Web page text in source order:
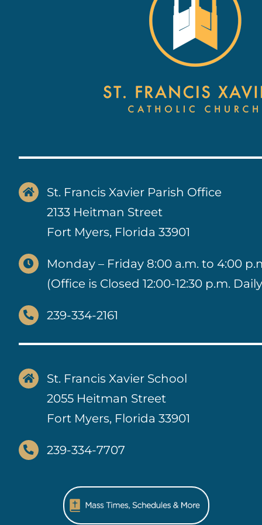
St. Francis Xavier Parish Office
2133 Heitman Street
Fort Myers, Florida 33901
Monday – Friday 8:00 a.m. to 4:00
(Office is Closed 12:00-12:30 p.m.
239-334-2161
St. Francis Xavier School
2055 Heitman Street
Fort Myers, Florida 33901
239-334-7707